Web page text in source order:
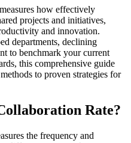
measures how effectively
projects and initiatives,
and innovation.
departments, declining
to benchmark your current
this comprehensive guide
to proven strategies for
Rate?
the frequency and